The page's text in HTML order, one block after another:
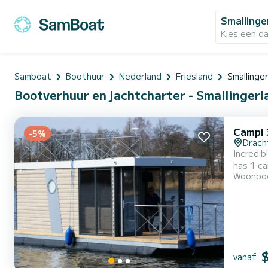
Kies een
Samboat Boothuur Nederland Friesland
Bootverhuur en jachtcharter -
-5% Campi
has 1
exceptional
vanaf